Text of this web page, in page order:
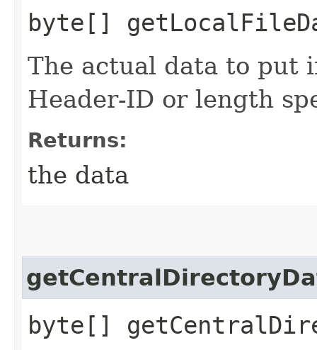
byte[]
The actual data to put
Header-ID or length
Returns:
the data
byte[]